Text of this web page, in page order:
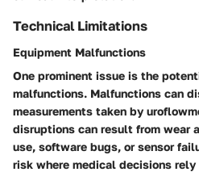
Technical Limitations
Equipment Malfunctions
One prominent issue is the
malfunctions. Malfunctions can
measurements taken by
disruptions can result from wear
use, software bugs, or sensor
risk where medical decisions